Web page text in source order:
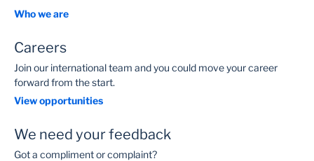
Who we are
Careers
Join our international team and you could move your career
forward from the start.
View opportunities
We need your feedback
Got a compliment or complaint?